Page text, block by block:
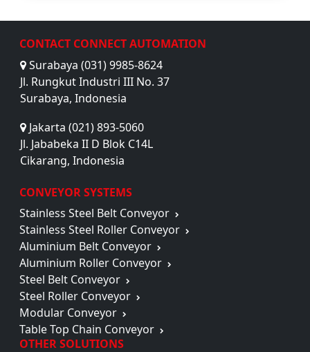
CONTACT CONNECT AUTOMATION
Surabaya (031) 9985-8624
Jl. Rungkut Industri III No. 37
Surabaya, Indonesia
Jakarta (021) 893-5060
Jl. Jababeka II D Blok C14L
Cikarang, Indonesia
CONVEYOR SYSTEMS
Stainless Steel Belt Conveyor
Stainless Steel Roller Conveyor
Aluminium Belt Conveyor
Aluminium Roller Conveyor
Steel Belt Conveyor
Steel Roller Conveyor
Modular Conveyor
Table Top Chain Conveyor
OTHER SOLUTIONS